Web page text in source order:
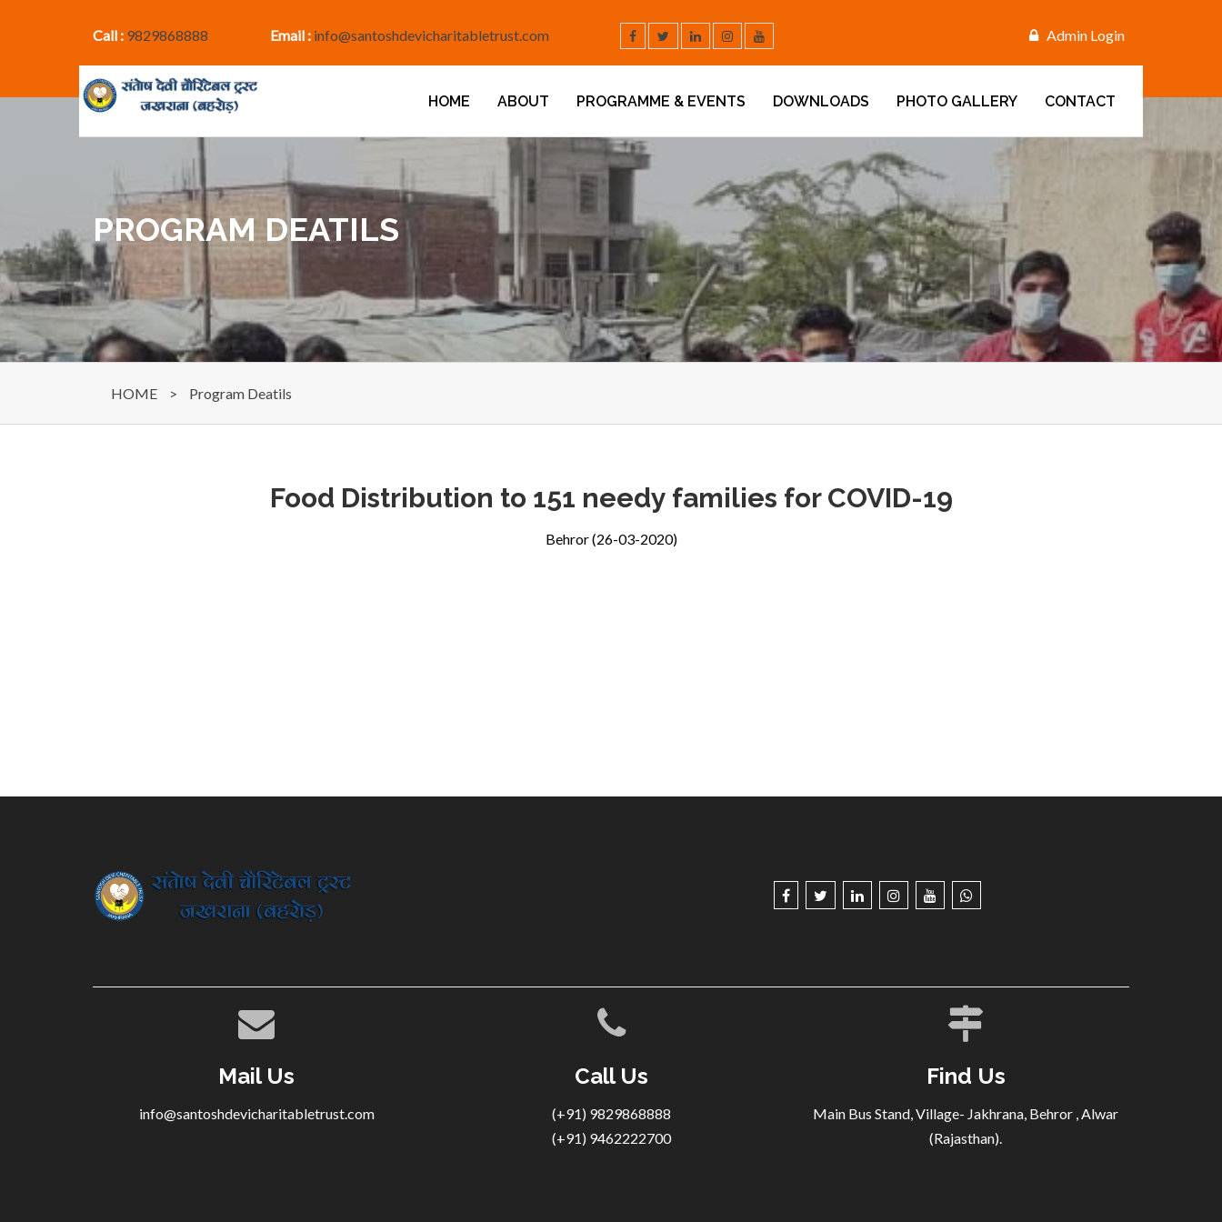
Call : 9829868888 Email : info@santoshdevicharitabletrust.com Admin Login
HOME ABOUT PROGRAMME & EVENTS DOWNLOADS PHOTO GALLERY CONTACT
PROGRAM DEATILS
HOME > Program Deatils
Food Distribution to 151 needy families for COVID-19
Behror (26-03-2020)
Mail Us
info@santoshdevicharitabletrust.com
Call Us
(+91) 9829868888
(+91) 9462222700
Find Us
Main Bus Stand, Village- Jakhrana, Behror , Alwar
(Rajasthan).